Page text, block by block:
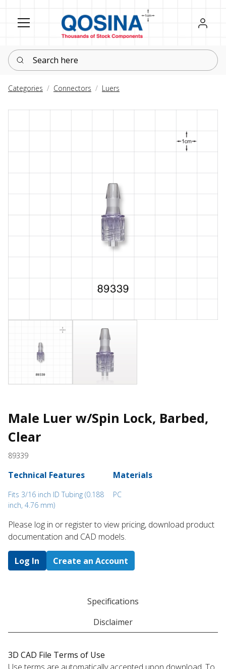
Register
Sign in
Search here
Categories Connectors Luers
Male Luer w/Spin Lock, Barbed,
Clear
89339
Technical Features
Fits 3/16 inch ID Tubing (0.188
inch, 4.76 mm)
Materials
PC
Please log in or register to ​view pricing, download product
documentation and CAD models.
Log In Create an Account
Specifications
Disclaimer
3D CAD File Terms of Use